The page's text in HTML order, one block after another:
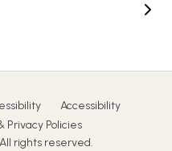
Accessibility
Privacy Policies
rights reserved.